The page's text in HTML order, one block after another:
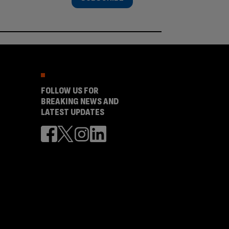
FOLLOW US FOR
BREAKING NEWS AND
LATEST UPDATES